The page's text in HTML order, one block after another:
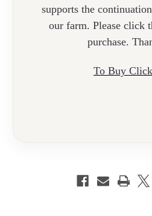
supports the
our farm. Please click
purchase.
To Buy